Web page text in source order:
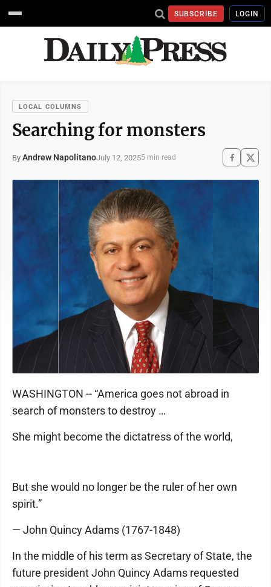
SUBSCRIBE LOGIN
LOCAL COLUMNS
Searching for monsters
By Andrew NapolitanoJuly 12, 20255 min read
WASHINGTON -- “America goes not abroad in
search of monsters to destroy …
She might become the dictatress of the world,
But she would no longer be the ruler of her own
spirit.”
— John Quincy Adams (1767-1848)
In the middle of his term as Secretary of State, the
future president John Quincy Adams requested